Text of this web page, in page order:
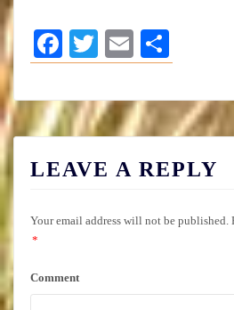
Facebook
TwitterEmail
LEAVE A REPLY
Your email address will not be published.
*
Comment